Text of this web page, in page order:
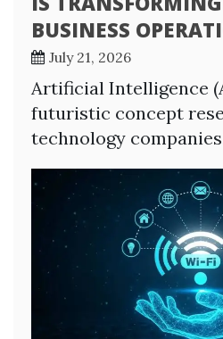
BUSINESS
July 21, 2026
Artificial Intelligence
futuristic concept
technology